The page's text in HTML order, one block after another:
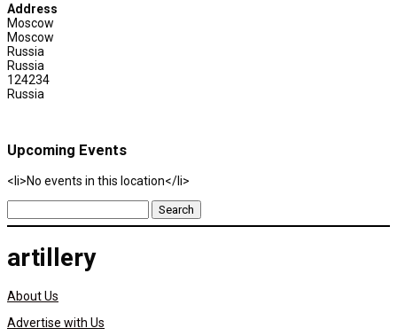
Address
Moscow
Moscow
Russia
Russia
124234
Russia
Upcoming Events
<li>No events in this location</li>
Search
for:
artillery
About Us
Advertise with Us